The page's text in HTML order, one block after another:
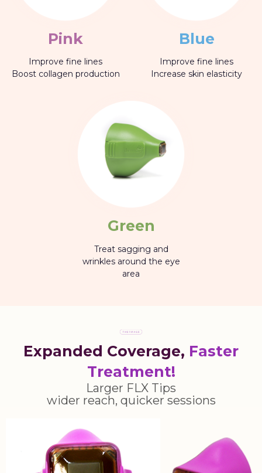
Pink
Improve fine lines
Boost collagen production
Blue
Improve fine lines
Increase skin elasticity
Green
Treat sagging and
wrinkles around the eye
area
Expanded Coverage, Faster
Treatment!
Larger FLX Tips
wider reach, quicker sessions